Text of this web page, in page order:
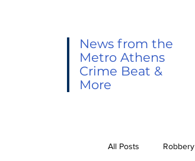
News from the
Metro Athens
Crime Beat &
More
All Posts Robbery